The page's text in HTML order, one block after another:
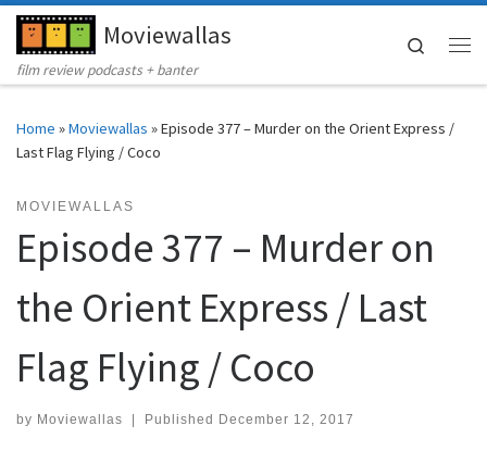
Skip to contentMoviewallas
film review podcasts + banter
Search
Home »Moviewallas »Episode 377 – Murder on the Orient Express /
Last Flag Flying / Coco
MOVIEWALLAS
Episode 377 – Murder on
the Orient Express / Last
Flag Flying / Coco
by Moviewallas | Published December 12, 2017